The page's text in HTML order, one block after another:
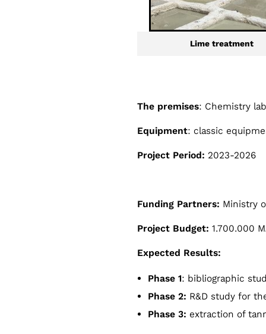
Lime treatment
The premises: Chemistry
Equipment: classic
Project Period: 2023-2026
Funding Partners: Ministry
Project Budget: 1.700.000
Expected Results:
Phase 1: bibliographic
Phase 2: R&D study for
Phase 3: extraction of